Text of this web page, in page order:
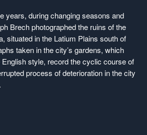
years, during changing seasons and
Brech photographed the ruins of the
situated in the Latium Plains south of
taken in the city’s gardens, which
style, record the cyclic course of
process of deterioration in the city